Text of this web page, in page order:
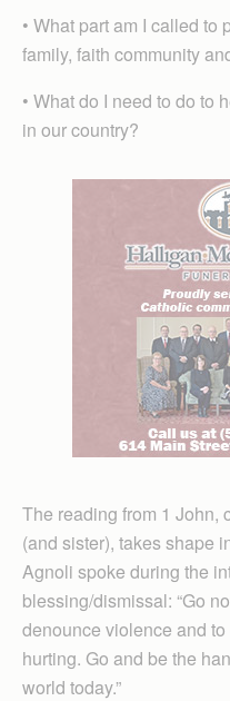
• What part am I called
family, faith community
• What do I need to do to
in our country?
The reading from 1 John,
(and sister), takes shape
Agnoli spoke during the
blessing/dismissal: “Go
denounce violence and
hurting. Go and be the
world today.”